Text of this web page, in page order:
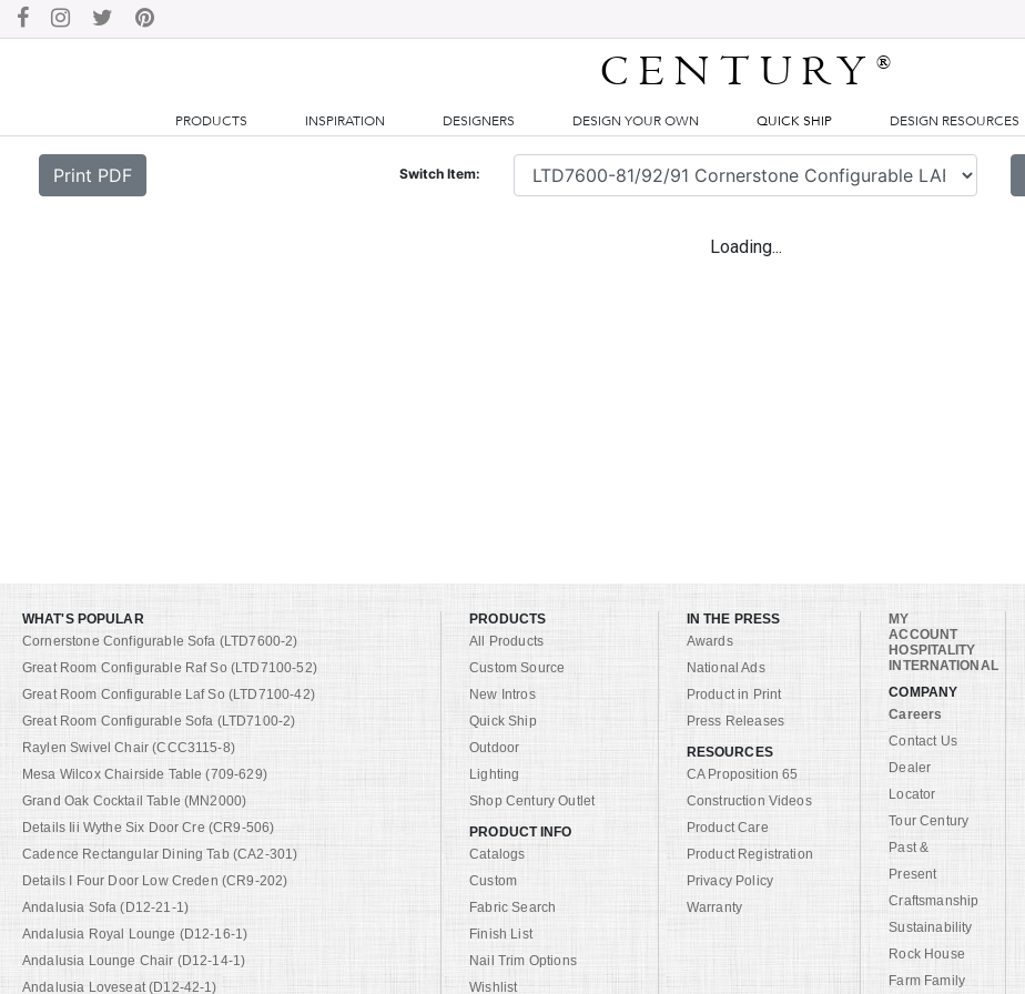
CENTURY®
PRODUCTS INSPIRATION DESIGNERS DESIGN YOUR OWN QUICK SHIP DESIGN RESOURCES
Print PDF Switch Item:
Loading...
WHAT'S POPULAR
Cornerstone Configurable Sofa (LTD7600-2)
Great Room Configurable Raf So (LTD7100-52)
Great Room Configurable Laf So (LTD7100-42)
Great Room Configurable Sofa (LTD7100-2)
Raylen Swivel Chair (CCC3115-8)
Mesa Wilcox Chairside Table (709-629)
Grand Oak Cocktail Table (MN2000)
Details Iii Wythe Six Door Cre (CR9-506)
Cadence Rectangular Dining Tab (CA2-301)
Details I Four Door Low Creden (CR9-202)
Andalusia Sofa (D12-21-1)
Andalusia Royal Lounge (D12-16-1)
Andalusia Lounge Chair (D12-14-1)
Andalusia Loveseat (D12-42-1)
PRODUCTS
All Products
Custom Source
New Intros
Quick Ship
Outdoor
Lighting
Shop Century Outlet
PRODUCT INFO
Catalogs
Custom
Fabric Search
Finish List
Nail Trim Options
Wishlist
IN THE PRESS
Awards
National Ads
Product in Print
Press Releases
RESOURCES
CA Proposition 65
Construction Videos
Product Care
Product Registration
Privacy Policy
Warranty
MY
ACCOUNT
HOSPITALITY
INTERNATIONAL
COMPANY
Careers
Contact Us
Dealer
Locator
Tour Century
Past &
Present
Craftsmanship
Sustainability
Rock House
Farm Family